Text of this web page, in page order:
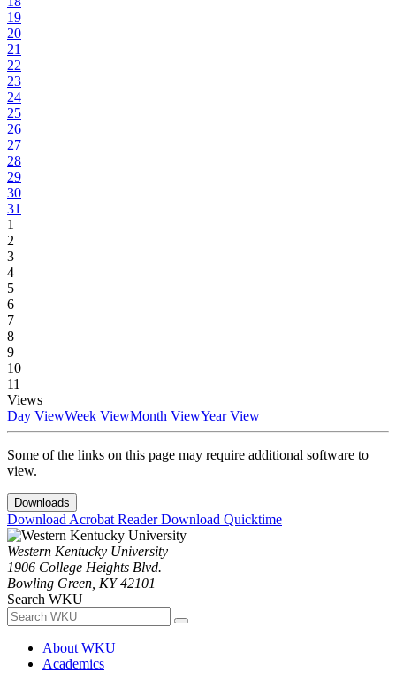
19
20
21
22
23
24
25
26
27
28
29
30
31
1
2
3
4
5
6
7
8
9
10
11
Views
Day ViewWeek ViewMonth ViewYear View
Some of the links on this page may require additional software to
view.
Downloads
Download Acrobat ReaderDownload Quicktime
Western Kentucky University
1906 College Heights Blvd.
Bowling Green, KY 42101
Search WKU
About WKU
Academics